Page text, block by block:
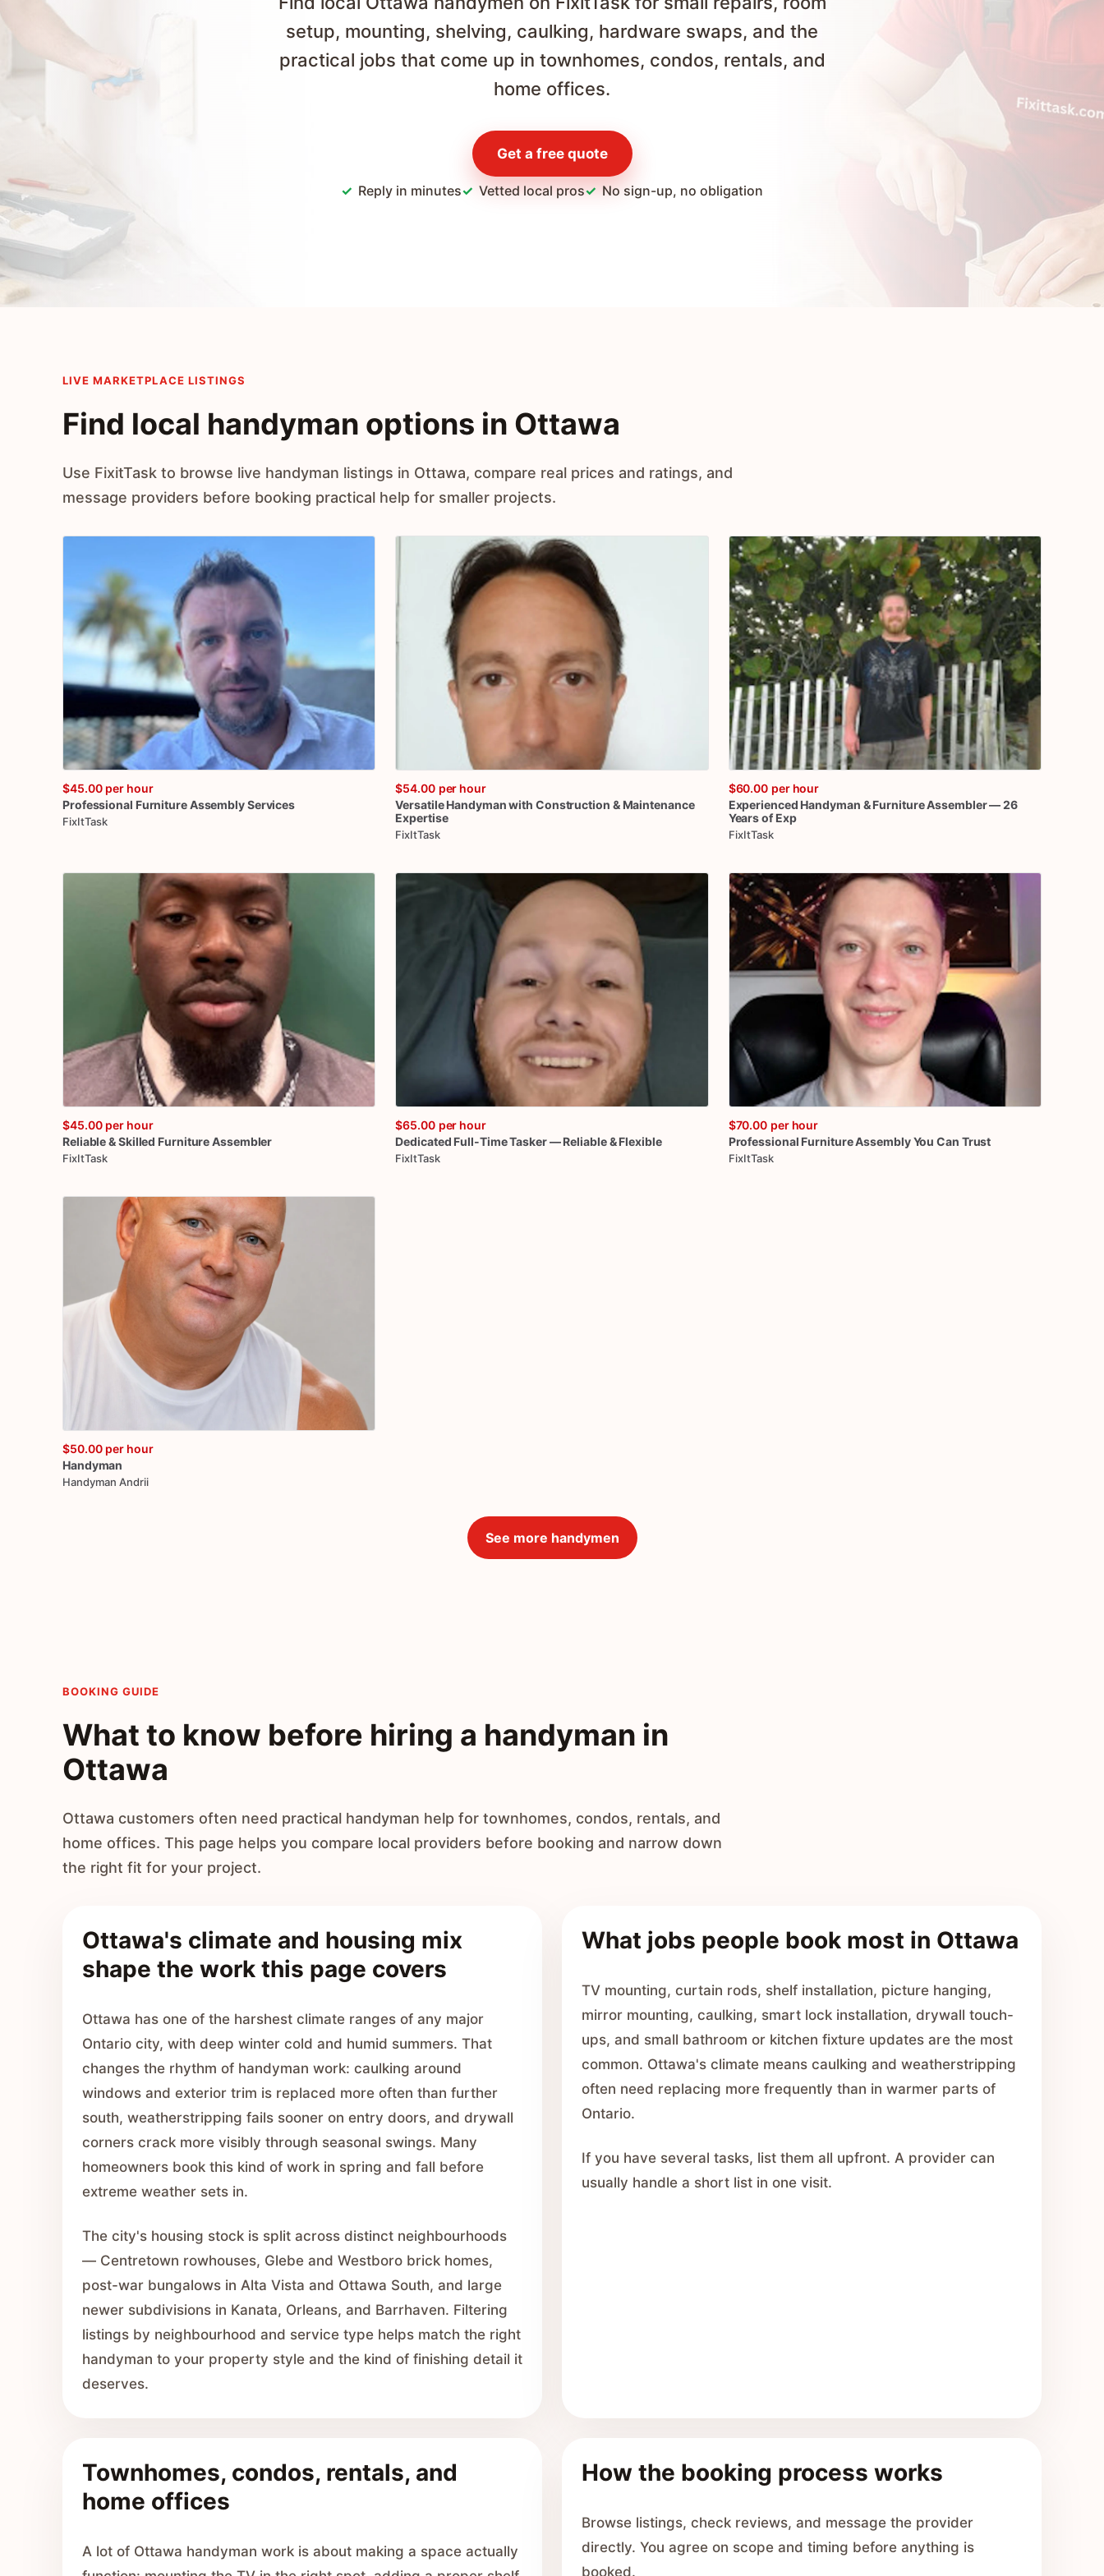
setup, mounting, shelving, caulking, hardware swaps, and the
practical jobs that come up in townhomes, condos, rentals, and
home offices.
Get a free quote
Reply in minutes Vetted local pros No sign-up, no obligation
LIVE MARKETPLACE LISTINGS
Find local handyman options in Ottawa
Use FixitTask to browse live handyman listings in Ottawa, compare real prices and ratings, and
message providers before booking practical help for smaller projects.
$45.00 per hour
Professional FurnitureAssemblyServices
FixItTask
$54.00 per hour
Versatile Handyman with Construction & Maintenance
Expertise
FixItTask
$60.00 per hour
Experienced Handyman & FurnitureAssembler—26
Yearsof Exp
FixItTask
$45.00 per hour
Reliable&Skilled FurnitureAssembler
FixItTask
$65.00 per hour
Dedicated Full-TimeTasker— Reliable& Flexible
FixItTask
$70.00 per hour
Professional FurnitureAssembly You Can Trust
FixItTask
$50.00 per hour
Handyman
Handyman Andrii
See more handymen
BOOKING GUIDE
What to know before hiring a handyman in
Ottawa
Ottawa customers often need practical handyman help for townhomes, condos, rentals, and
home offices. This page helps you compare local providers before booking and narrow down
the right fit for your project.
Ottawa's climate and housing mix
shape the work this page covers
Ottawa has one of the harshest climate ranges of any major
Ontario city, with deep winter cold and humid summers. That
changes the rhythm of handyman work: caulking around
windows and exterior trim is replaced more often than further
south, weatherstripping fails sooner on entry doors, and drywall
corners crack more visibly through seasonal swings. Many
homeowners book this kind of work in spring and fall before
extreme weather sets in.
The city's housing stock is split across distinct neighbourhoods
— Centretown rowhouses, Glebe and Westboro brick homes,
post-war bungalows in Alta Vista and Ottawa South, and large
newer subdivisions in Kanata, Orleans, and Barrhaven. Filtering
listings by neighbourhood and service type helps match the right
handyman to your property style and the kind of finishing detail it
deserves.
What jobs people book most in Ottawa
TV mounting, curtain rods, shelf installation, picture hanging,
mirror mounting, caulking, smart lock installation, drywall touch-
ups, and small bathroom or kitchen fixture updates are the most
common. Ottawa's climate means caulking and weatherstripping
often need replacing more frequently than in warmer parts of
Ontario.
If you have several tasks, list them all upfront. A provider can
usually handle a short list in one visit.
Townhomes, condos, rentals, and
home offices
A lot of Ottawa handyman work is about making a space actually
How the booking process works
Browse listings, check reviews, and message the provider
directly. You agree on scope and timing before anything is
booked.